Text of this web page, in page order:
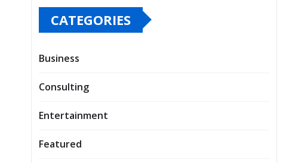
CATEGORIES
Business
Consulting
Entertainment
Featured